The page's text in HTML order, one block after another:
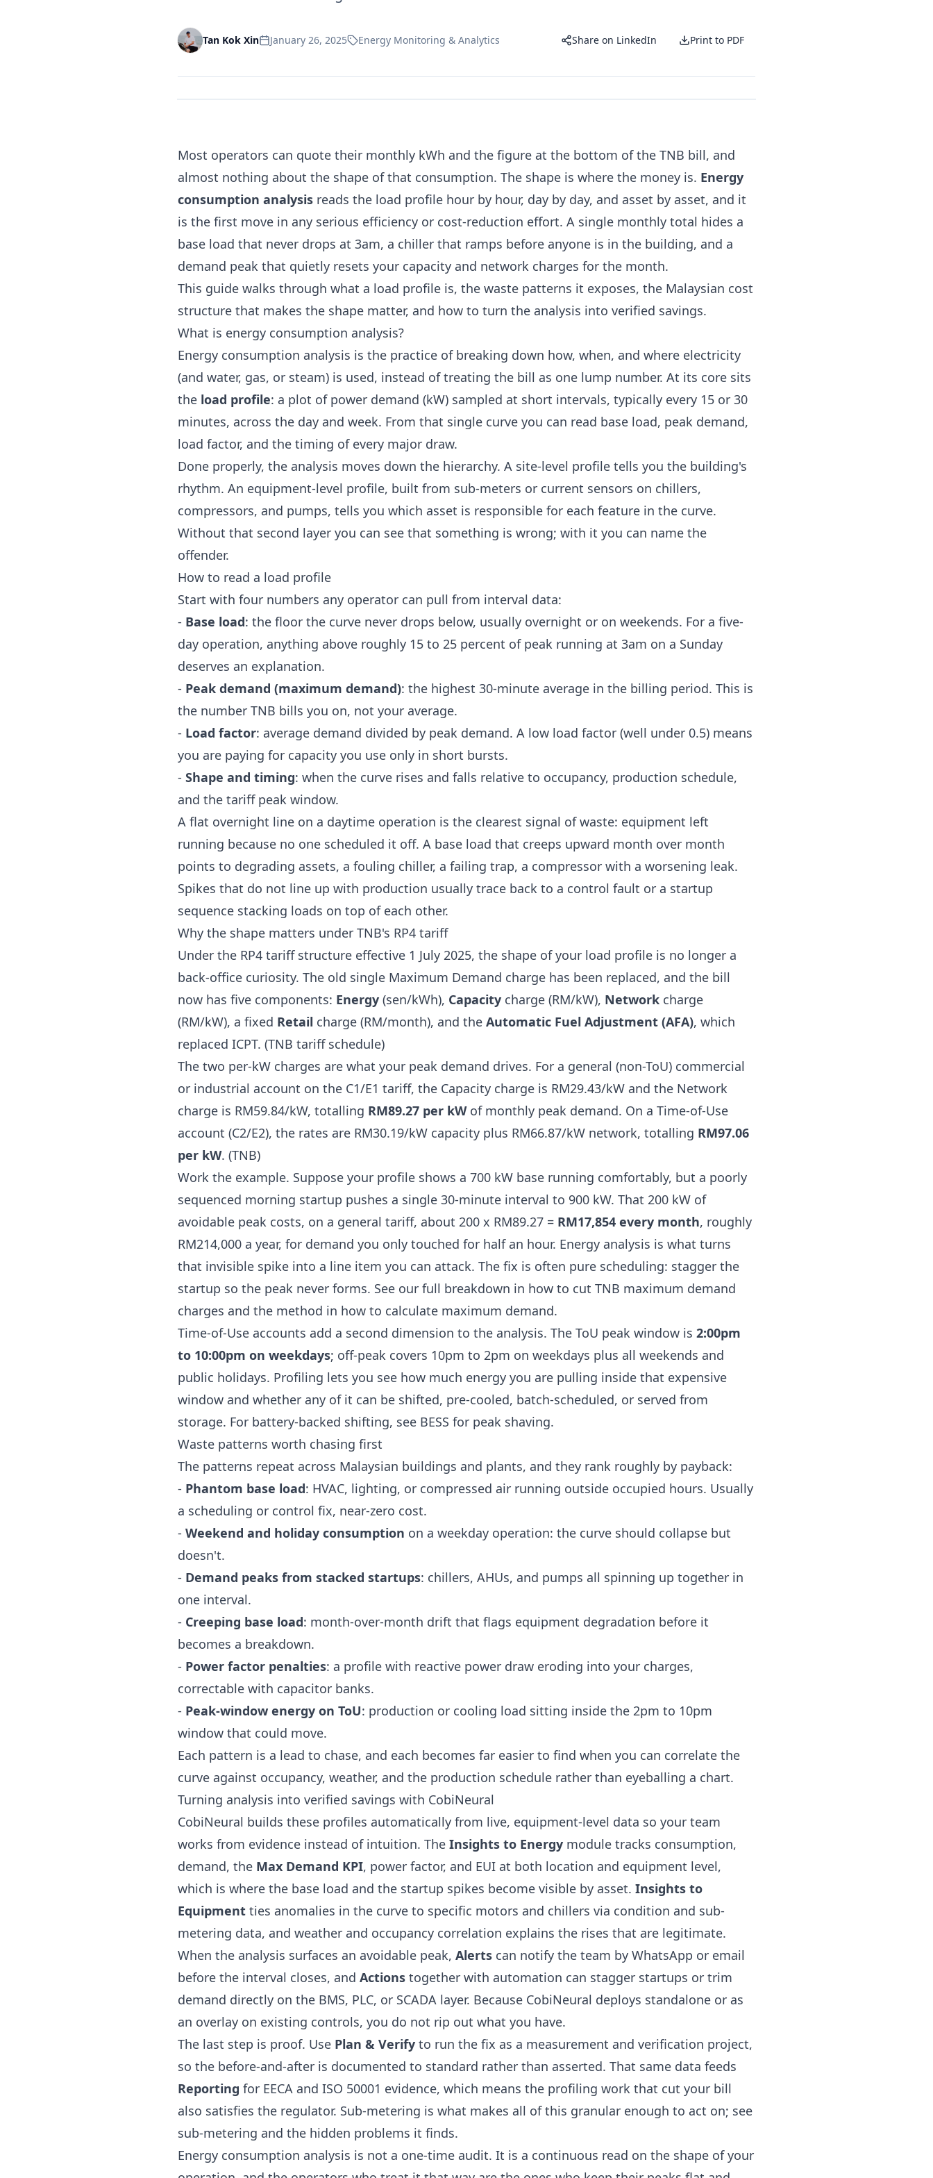
Tan Kok Xin January 26, 2025 Energy Monitoring & Analytics Share on LinkedIn Print to PDF
Most operators can quote their monthly kWh and the figure at the bottom of the TNB bill, and
almost nothing about the shape of that consumption. The shape is where the money is. Energy
consumption analysis reads the load profile hour by hour, day by day, and asset by asset, and it
is the first move in any serious efficiency or cost-reduction effort. A single monthly total hides a
base load that never drops at 3am, a chiller that ramps before anyone is in the building, and a
demand peak that quietly resets your capacity and network charges for the month.
This guide walks through what a load profile is, the waste patterns it exposes, the Malaysian cost
structure that makes the shape matter, and how to turn the analysis into verified savings.
What is energy consumption analysis?
Energy consumption analysis is the practice of breaking down how, when, and where electricity
(and water, gas, or steam) is used, instead of treating the bill as one lump number. At its core sits
the load profile: a plot of power demand (kW) sampled at short intervals, typically every 15 or 30
minutes, across the day and week. From that single curve you can read base load, peak demand,
load factor, and the timing of every major draw.
Done properly, the analysis moves down the hierarchy. A site-level profile tells you the building's
rhythm. An equipment-level profile, built from sub-meters or current sensors on chillers,
compressors, and pumps, tells you which asset is responsible for each feature in the curve.
Without that second layer you can see that something is wrong; with it you can name the
offender.
How to read a load profile
Start with four numbers any operator can pull from interval data:
- Base load: the floor the curve never drops below, usually overnight or on weekends. For a five-
day operation, anything above roughly 15 to 25 percent of peak running at 3am on a Sunday
deserves an explanation.
- Peak demand (maximum demand): the highest 30-minute average in the billing period. This is
the number TNB bills you on, not your average.
- Load factor: average demand divided by peak demand. A low load factor (well under 0.5) means
you are paying for capacity you use only in short bursts.
- Shape and timing: when the curve rises and falls relative to occupancy, production schedule,
and the tariff peak window.
A flat overnight line on a daytime operation is the clearest signal of waste: equipment left
running because no one scheduled it off. A base load that creeps upward month over month
points to degrading assets, a fouling chiller, a failing trap, a compressor with a worsening leak.
Spikes that do not line up with production usually trace back to a control fault or a startup
sequence stacking loads on top of each other.
Why the shape matters under TNB's RP4 tariff
Under the RP4 tariff structure effective 1 July 2025, the shape of your load profile is no longer a
back-office curiosity. The old single Maximum Demand charge has been replaced, and the bill
now has five components: Energy (sen/kWh), Capacity charge (RM/kW), Network charge
(RM/kW), a fixed Retail charge (RM/month), and the Automatic Fuel Adjustment (AFA), which
replaced ICPT. (TNB tariff schedule)
The two per-kW charges are what your peak demand drives. For a general (non-ToU) commercial
or industrial account on the C1/E1 tariff, the Capacity charge is RM29.43/kW and the Network
charge is RM59.84/kW, totalling RM89.27 per kWof monthly peak demand. On a Time-of-Use
account (C2/E2), the rates are RM30.19/kW capacity plus RM66.87/kW network, totalling RM97.06
per kW. (TNB)
Work the example. Suppose your profile shows a 700 kW base running comfortably, but a poorly
sequenced morning startup pushes a single 30-minute interval to 900 kW. That 200 kW of
avoidable peak costs, on a general tariff, about 200 x RM89.27 = RM17,854 every month, roughly
RM214,000 a year, for demand you only touched for half an hour. Energy analysis is what turns
that invisible spike into a line item you can attack. The fix is often pure scheduling: stagger the
startup so the peak never forms. See our full breakdown in how to cut TNB maximum demand
charges and the method in how to calculate maximum demand.
Time-of-Use accounts add a second dimension to the analysis. The ToU peak window is 2:00pm
to 10:00pm on weekdays; off-peak covers 10pm to 2pm on weekdays plus all weekends and
public holidays. Profiling lets you see how much energy you are pulling inside that expensive
window and whether any of it can be shifted, pre-cooled, batch-scheduled, or served from
storage. For battery-backed shifting, see BESS for peak shaving.
Waste patterns worth chasing first
The patterns repeat across Malaysian buildings and plants, and they rank roughly by payback:
- Phantom base load: HVAC, lighting, or compressed air running outside occupied hours. Usually
a scheduling or control fix, near-zero cost.
- Weekend and holiday consumption on a weekday operation: the curve should collapse but
doesn't.
- Demand peaks from stacked startups: chillers, AHUs, and pumps all spinning up together in
one interval.
- Creeping base load: month-over-month drift that flags equipment degradation before it
becomes a breakdown.
- Power factor penalties: a profile with reactive power draw eroding into your charges,
correctable with capacitor banks.
- Peak-window energy on ToU: production or cooling load sitting inside the 2pm to 10pm
window that could move.
Each pattern is a lead to chase, and each becomes far easier to find when you can correlate the
curve against occupancy, weather, and the production schedule rather than eyeballing a chart.
Turning analysis into verified savings with CobiNeural
CobiNeural builds these profiles automatically from live, equipment-level data so your team
works from evidence instead of intuition. The Insights to Energy module tracks consumption,
demand, the Max Demand KPI, power factor, and EUI at both location and equipment level,
which is where the base load and the startup spikes become visible by asset. Insights to
Equipment ties anomalies in the curve to specific motors and chillers via condition and sub-
metering data, and weather and occupancy correlation explains the rises that are legitimate.
When the analysis surfaces an avoidable peak, Alerts can notify the team by WhatsApp or email
before the interval closes, and Actions together with automation can stagger startups or trim
demand directly on the BMS, PLC, or SCADA layer. Because CobiNeural deploys standalone or as
an overlay on existing controls, you do not rip out what you have.
The last step is proof. Use Plan & Verify to run the fix as a measurement and verification project,
so the before-and-after is documented to standard rather than asserted. That same data feeds
Reporting for EECA and ISO 50001 evidence, which means the profiling work that cut your bill
also satisfies the regulator. Sub-metering is what makes all of this granular enough to act on; see
sub-metering and the hidden problems it finds.
Energy consumption analysis is not a one-time audit. It is a continuous read on the shape of your